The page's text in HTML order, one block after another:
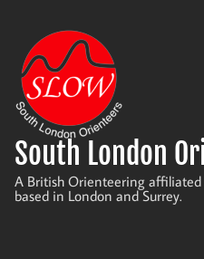
content
South London
A British Orienteering affiliated
based in London and Surrey.